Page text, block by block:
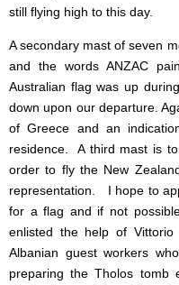
still flying high to this day.
A secondary mast of seven
and the words ANZAC
Australian flag was up
down upon our departure.
of Greece and an
residence. A third mast is
order to fly the New
representation. I hope to
for a flag and if not
enlisted the help of
Albanian guest workers
preparing the Tholos